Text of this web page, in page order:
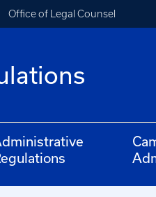
Office of Legal Counsel